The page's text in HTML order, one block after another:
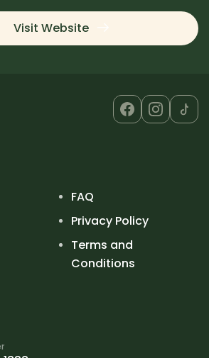
Visit Website
FAQ
Privacy Policy
Terms and
Conditions